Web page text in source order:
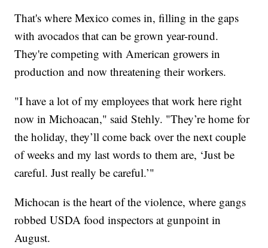
That's where Mexico comes in, filling in the gaps
with avocados that can be grown year-round.
They're competing with American growers in
production and now threatening their workers.
"I have a lot of my employees that work here right
now in Michoacan," said Stehly. "They’re home for
the holiday, they’ll come back over the next couple
of weeks and my last words to them are, ‘Just be
careful. Just really be careful.’"
Michocan is the heart of the violence, where gangs
robbed USDA food inspectors at gunpoint in
August.